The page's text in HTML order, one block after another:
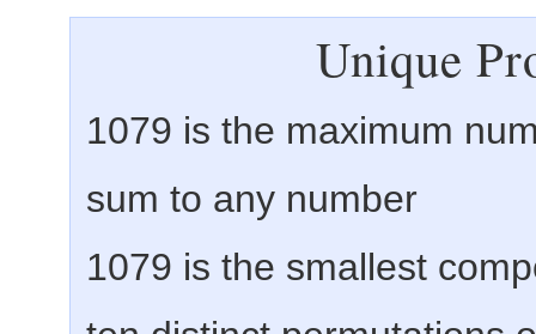
Unique
1079 is the maximum
sum to any number
1079 is the smallest